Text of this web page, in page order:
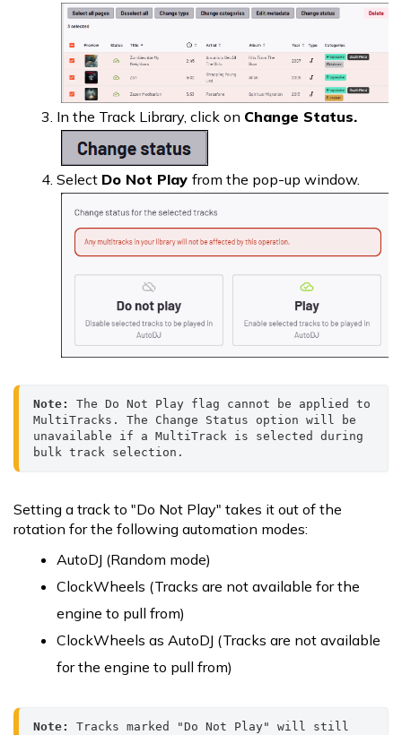
In the Track Library, click on Change Status.
Select Do Not Play from the pop-up window.
Note:
The Do Not Play flag cannot be applied to
MultiTracks. The Change Status option will be
unavailable if a MultiTrack is selected during
bulk track selection.
Setting a track to "Do Not Play" takes it out of the
rotation for the following automation modes:
AutoDJ (Random mode)
ClockWheels (Tracks are not available for the
engine to pull from)
ClockWheels as AutoDJ (Tracks are not available
for the engine to pull from)
Note:
Tracks marked "Do Not Play" will still